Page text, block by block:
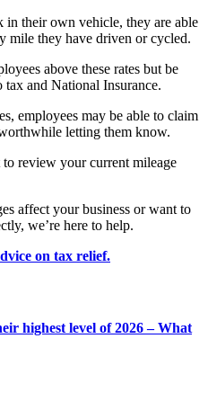
their own vehicle, they are able
mile they have driven or cycled.
above these rates but be
tax and National Insurance.
employees may be able to claim
letting them know.
review your current mileage
affect your business or want to
we’re here to help.
on tax relief.
highest level of 2026 – What